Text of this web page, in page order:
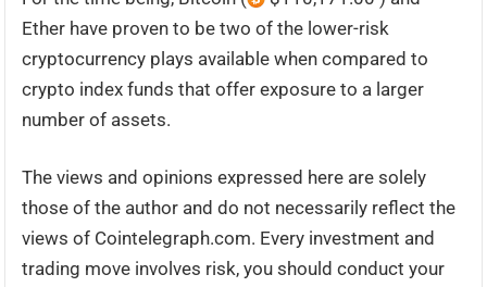
Ether have proven to be two of the lower-risk
cryptocurrency plays available when compared to
crypto index funds that offer exposure to a larger
number of assets.
The views and opinions expressed here are solely
those of the author and do not necessarily reflect the
views of Cointelegraph.com. Every investment and
trading move involves risk, you should conduct your